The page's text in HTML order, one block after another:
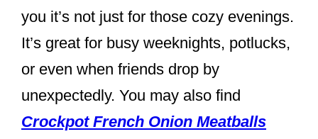
you it’s not just for those cozy evenings.
It’s great for busy weeknights, potlucks,
or even when friends drop by
unexpectedly. You may also find
Crockpot French Onion Meatballs